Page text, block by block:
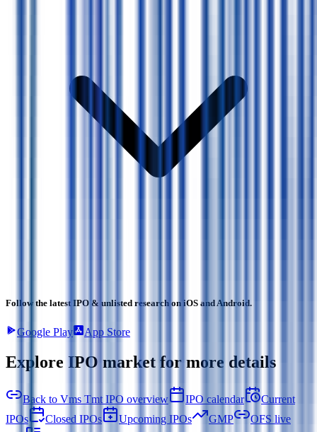
Follow the latest IPO & unlisted research on iOS and Android.
Google Play App Store
Explore IPO market for more details
Back to Vms Tmt IPO overview IPO calendar
Current
IPOs
Closed IPOs Upcoming IPOs GMP
OFS live